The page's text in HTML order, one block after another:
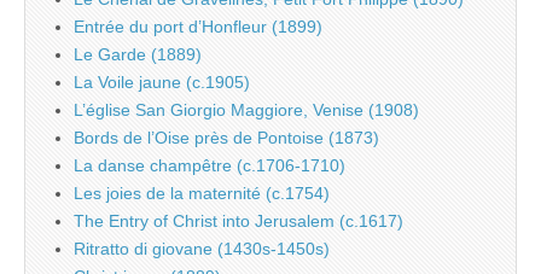
Entrée du port d’Honfleur (1899)
Le Garde (1889)
La Voile jaune (c.1905)
L’église San Giorgio Maggiore, Venise (1908)
Bords de l’Oise près de Pontoise (1873)
La danse champêtre (c.1706-1710)
Les joies de la maternité (c.1754)
The Entry of Christ into Jerusalem (c.1617)
Ritratto di giovane (1430s-1450s)